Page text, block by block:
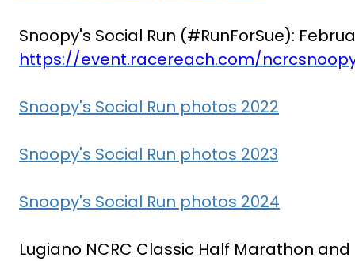
Snoopy's Social Run (#RunForSue):
https://event.racereach.com/
Snoopy's Social Run photos 2022
Snoopy's Social Run photos 2023
Snoopy's Social Run photos 2024
Lugiano NCRC Classic Half Marathon and